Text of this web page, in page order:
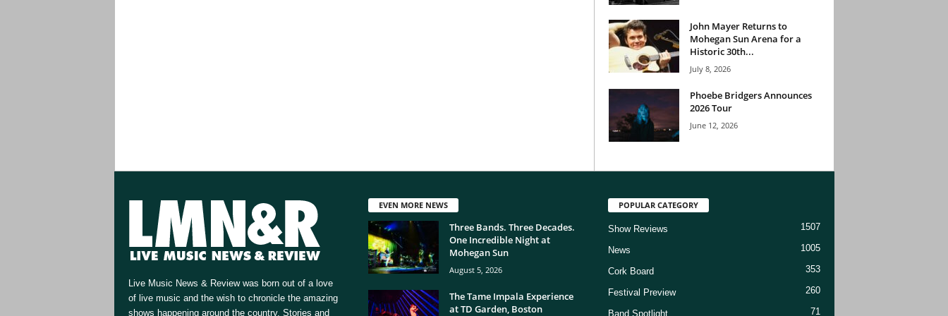
John Mayer Returns to
Mohegan Sun Arena for a
Historic 30th...
July 8, 2026
Phoebe Bridgers Announces
2026 Tour
June 12, 2026
Live Music News & Review was born out of a love
of live music and the wish to chronicle the amazing
shows happening around the country. Stories and
EVEN MORE NEWS
Three Bands. Three Decades.
One Incredible Night at
Mohegan Sun
August 5, 2026
The Tame Impala Experience
at TD Garden, Boston
POPULAR CATEGORY
Show Reviews 1507
News 1005
Cork Board 353
Festival Preview 260
Band Spotlight 71